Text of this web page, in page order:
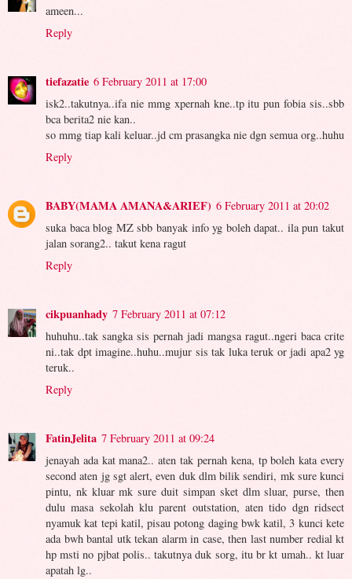
ameen...
Reply
tiefazatie 6 February 2011 at 17:00
isk2..takutnya..ifa nie mmg xpernah kne..tp itu pun fobia sis..sbb
bca berita2 nie kan..
so mmg tiap kali keluar..jd cm prasangka nie dgn semua org..huhu
Reply
BABY(MAMA AMANA&ARIEF) 6 February 2011 at 20:02
suka baca blog MZ sbb banyak info yg boleh dapat.. ila pun takut
jalan sorang2.. takut kena ragut
Reply
cikpuanhady 7 February 2011 at 07:12
huhuhu..tak sangka sis pernah jadi mangsa ragut..ngeri baca crite
ni..tak dpt imagine..huhu..mujur sis tak luka teruk or jadi apa2 yg
teruk..
Reply
FatinJelita 7 February 2011 at 09:24
jenayah ada kat mana2.. aten tak pernah kena, tp boleh kata every
second aten jg sgt alert, even duk dlm bilik sendiri, mk sure kunci
pintu, nk kluar mk sure duit simpan sket dlm sluar, purse, then
dulu masa sekolah klu parent outstation, aten tido dgn ridsect
nyamuk kat tepi katil, pisau potong daging bwk katil, 3 kunci kete
ada bwh bantal utk tekan alarm in case, then last number redial kt
hp msti no pjbat polis.. takutnya duk sorg, itu br kt umah.. kt luar
apatah lg..